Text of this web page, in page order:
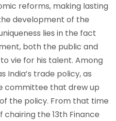
reforms, making lasting
development of the
lies in the fact
both the public and
vie for his talent. Among
India’s trade policy, as
committee that drew up
the policy. From that time
the 13th Finance